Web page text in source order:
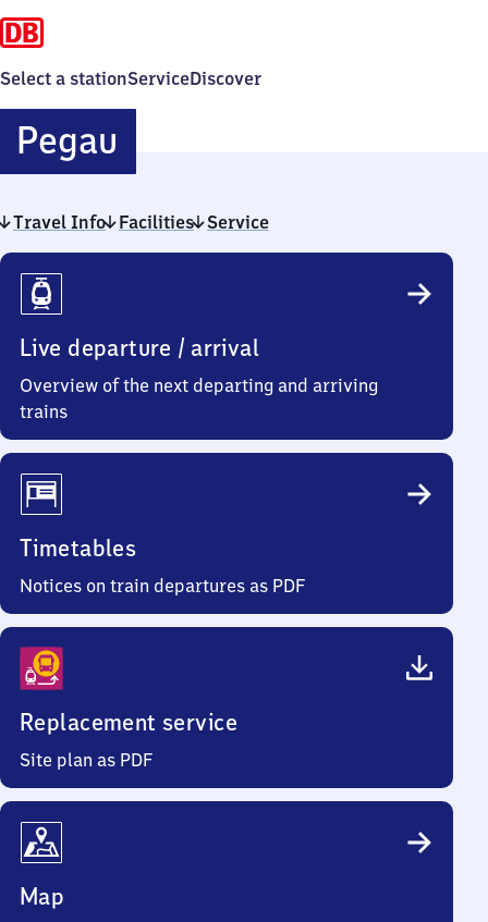
Select a stationServiceDiscover
Pegau
Travel Info Facilities Service
Travel
Info
Live departure / arrival
Overview of the next departing and arriving
trains
Timetables
Notices on train departures as PDF
Replacement service
Site plan as PDF
Map